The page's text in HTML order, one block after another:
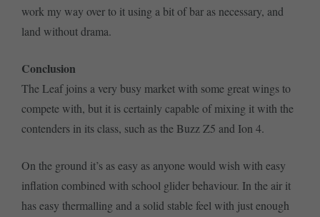
work my way over to it using a bit of bar as necessary, and
land without drama.
Conclusion
The Leaf joins a very busy market with some great wings to
compete with, but it is certainly capable of mixing it with the
contenders in its class, such as the Buzz Z5 and Ion 4.
On the ground it’s as easy as anyone would wish with easy
inflation combined with school glider behaviour. In the air it
has easy thermalling and a solid stable feel with just enough